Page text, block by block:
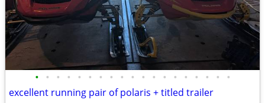
• • • • • • • • • • • • • • • • • • •
excellent running pair of polaris + titled trailer